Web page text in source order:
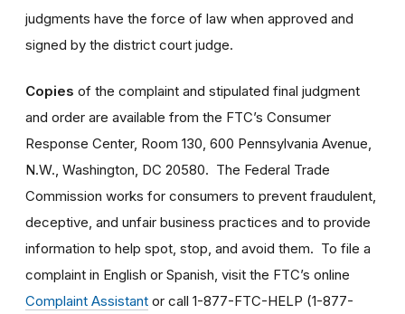
judgments have the force of law when approved and
signed by the district court judge.
Copies of the complaint and stipulated final judgment
and order are available from the FTC’s Consumer
Response Center, Room 130, 600 Pennsylvania Avenue,
N.W., Washington, DC 20580. The Federal Trade
Commission works for consumers to prevent fraudulent,
deceptive, and unfair business practices and to provide
information to help spot, stop, and avoid them. To file a
complaint in English or Spanish, visit the FTC’s online
Complaint Assistant or call 1-877-FTC-HELP (1-877-